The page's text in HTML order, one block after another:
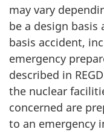
may vary
be a design basis
basis accident,
emergency
described in
the nuclear
concerned are
to an emergency